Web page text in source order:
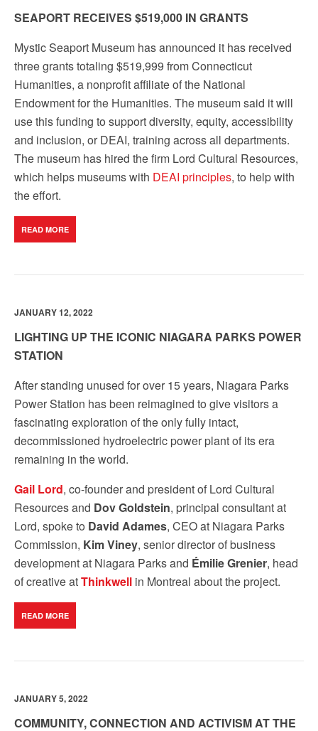
SEAPORT RECEIVES $519,000 IN GRANTS
Mystic Seaport Museum has announced it has received
three grants totaling $519,999 from Connecticut
Humanities, a nonprofit affiliate of the National
Endowment for the Humanities. The museum said it will
use this funding to support diversity, equity, accessibility
and inclusion, or DEAI, training across all departments.
The museum has hired the firm Lord Cultural Resources,
which helps museums with DEAI principles, to help with
the effort.
READ MORE
JANUARY 12, 2022
LIGHTING UP THE ICONIC NIAGARA PARKS POWER
STATION
After standing unused for over 15 years, Niagara Parks
Power Station has been reimagined to give visitors a
fascinating exploration of the only fully intact,
decommissioned hydroelectric power plant of its era
remaining in the world.
Gail Lord, co-founder and president of Lord Cultural
Resources and Dov Goldstein, principal consultant at
Lord, spoke to David Adames, CEO at Niagara Parks
Commission, Kim Viney, senior director of business
development at Niagara Parks and Émilie Grenier, head
of creative atThinkwell in Montreal about the project.
READ MORE
JANUARY 5, 2022
COMMUNITY, CONNECTION AND ACTIVISM AT THE